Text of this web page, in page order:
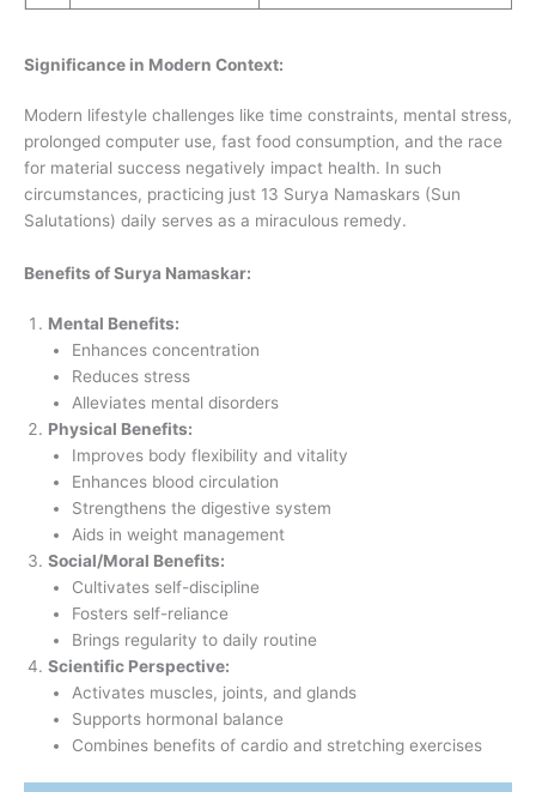
Significance in Modern Context:
Modern lifestyle challenges like time constraints, mental stress,
prolonged computer use, fast food consumption, and the race
for material success negatively impact health. In such
circumstances, practicing just 13 Surya Namaskars (Sun
Salutations) daily serves as a miraculous remedy.
Benefits of Surya Namaskar:
Mental Benefits:
Enhances concentration
Reduces stress
Alleviates mental disorders
Physical Benefits:
Improves body flexibility and vitality
Enhances blood circulation
Strengthens the digestive system
Aids in weight management
Social/Moral Benefits:
Cultivates self-discipline
Fosters self-reliance
Brings regularity to daily routine
Scientific Perspective:
Activates muscles, joints, and glands
Supports hormonal balance
Combines benefits of cardio and stretching exercises